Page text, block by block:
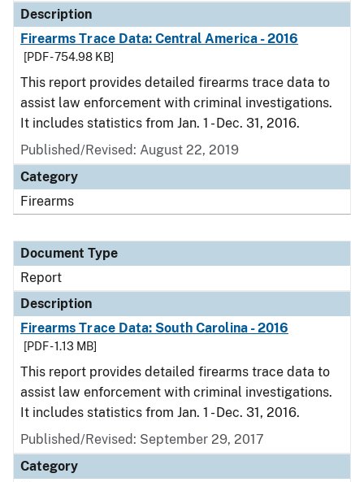
Description
Firearms Trace Data: Central America - 2016
[PDF - 754.98 KB]
This report provides detailed firearms trace data to
assist law enforcement with criminal investigations.
It includes statistics from Jan. 1 - Dec. 31, 2016.
Published/Revised: August 22, 2019
Category
Firearms
Document Type
Report
Description
Firearms Trace Data: South Carolina - 2016
[PDF - 1.13 MB]
This report provides detailed firearms trace data to
assist law enforcement with criminal investigations.
It includes statistics from Jan. 1 - Dec. 31, 2016.
Published/Revised: September 29, 2017
Category